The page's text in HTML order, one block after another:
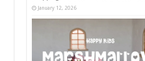
January 12, 2026